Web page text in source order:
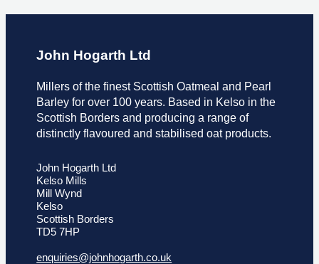
John Hogarth Ltd
Millers of the finest Scottish Oatmeal and Pearl
Barley for over 100 years. Based in Kelso in the
Scottish Borders and producing a range of
distinctly flavoured and stabilised oat products.
John Hogarth Ltd
Kelso Mills
Mill Wynd
Kelso
Scottish Borders
TD5 7HP
enquiries@johnhogarth.co.uk